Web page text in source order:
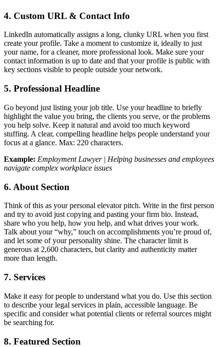
4. Custom URL & Contact Info
LinkedIn automatically assigns a long, clunky URL when you first
create your profile. Take a moment to customize it, ideally to just
your name, for a cleaner, more professional look. Make sure your
contact information is up to date and that your profile is public with
key sections visible to people outside your network.
5. Professional Headline
Go beyond just listing your job title. Use your headline to briefly
highlight the value you bring, the clients you serve, or the problems
you help solve. Keep it natural and avoid too much keyword
stuffing. A clear, compelling headline helps people understand your
focus at a glance. Max: 220 characters.
Example: Employment Lawyer | Helping businesses and employees
navigate complex workplace issues
6. About Section
Think of this as your personal elevator pitch. Write in the first person
and try to avoid just copying and pasting your firm bio. Instead,
share who you help, how you help, and what drives your work.
Talk about your “why,” touch on accomplishments you’re proud of,
and let some of your personality shine. The character limit is
generous at 2,600 characters, but clarity and authenticity matter
more than length.
7. Services
Make it easy for people to understand what you do. Use this section
to describe your legal services in plain, accessible language. Be
specific and consider what potential clients or referral sources might
be searching for.
8. Featured Section